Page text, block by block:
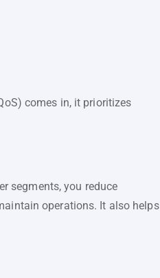
comes in, it prioritizes
segments, you reduce
operations. It also helps